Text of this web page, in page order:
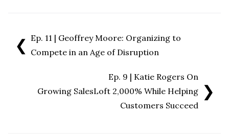
❮ Ep. 11 | Geoffrey Moore: Organizing to
Compete in an Age of Disruption
Ep. 9 | Katie Rogers On
Growing SalesLoft 2,000% While Helping
Customers Succeed
❯